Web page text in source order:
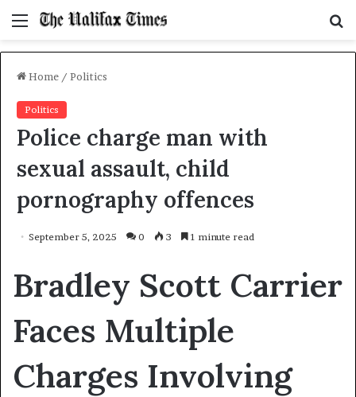
Menu
Home / Politics
Politics
Police charge man with
sexual assault, child
pornography offences
September 5, 2025 0 3 1 minute read
Bradley Scott Carrier
Faces Multiple
Charges Involving